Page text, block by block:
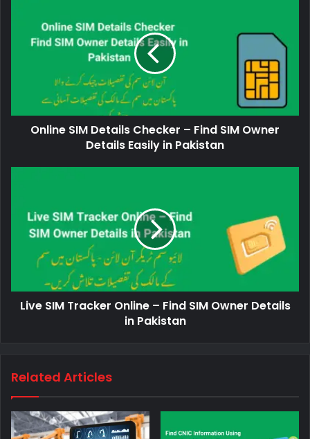
Online SIM Details Checker – Find SIM Owner
Details Easily in Pakistan
Live SIM Tracker Online – Find SIM Owner Details
in Pakistan
Related Articles